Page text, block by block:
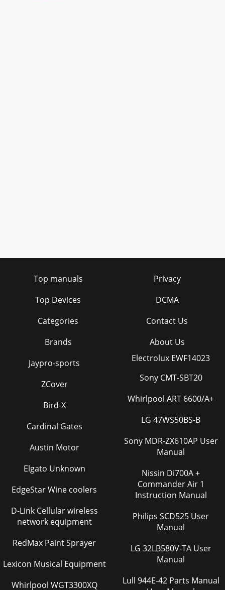
Top manuals
Top Devices
Categories
Brands
Privacy
DCMA
Contact Us
About Us
Jaypro-sports
ZCover
Bird-X
Cardinal Gates
Austin Motor
Elgato Unknown
EdgeStar Wine coolers
D-Link Cellular wireless
network equipment
RedMax Paint Sprayer
Lexicon Musical Equipment
Whirlpool WGT3300XQ
Electrolux EWF14023
Sony CMT-SBT20
Whirlpool ART 6600/A+
LG 47WS50BS-B
Sony MDR-ZX610AP User
Manual
Nissin Di700A +
Commander Air 1
Instruction Manual
Philips SCD525 User
Manual
LG 32LB580V-TA User
Manual
Lull 944E-42 Parts Manual